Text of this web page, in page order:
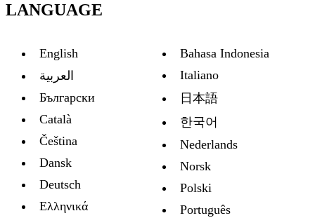
LANGUAGE
English
العربية
Български
Català
Čeština
Dansk
Deutsch
Ελληνικά
Bahasa Indonesia
Italiano
日本語
한국어
Nederlands
Norsk
Polski
Português